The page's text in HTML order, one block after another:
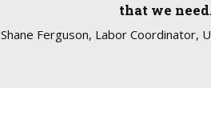
that we
Shane Ferguson, Labor Coordinator,